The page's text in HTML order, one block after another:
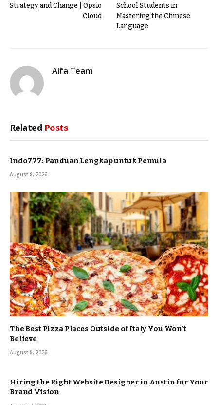
Strategy and Change | Opsio
Cloud
School Students in
Mastering the Chinese
Language
Alfa Team
Related Posts
Indo777: Panduan Lengkap untuk Pemula
August 8, 2026
The Best Pizza Places Outside of Italy You Won’t
Believe
August 8, 2026
Hiring the Right Website Designer in Austin for Your
Brand Vision